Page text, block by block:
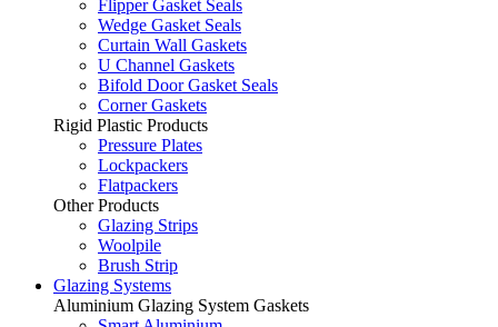
Flipper Gasket Seals
Wedge Gasket Seals
Curtain Wall Gaskets
U Channel Gaskets
Bifold Door Gasket Seals
Corner Gaskets
Rigid Plastic Products
Pressure Plates
Lockpackers
Flatpackers
Other Products
Glazing Strips
Woolpile
Brush Strip
Glazing Systems
Aluminium Glazing System Gaskets